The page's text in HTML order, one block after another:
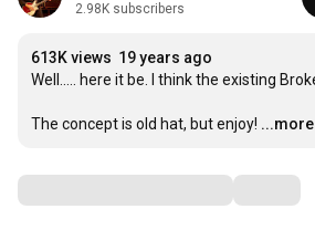
2.98K subscribers
613K views 19 years ago
Well..... here it be. I think the existing
The concept is old hat, but enjoy! ...more